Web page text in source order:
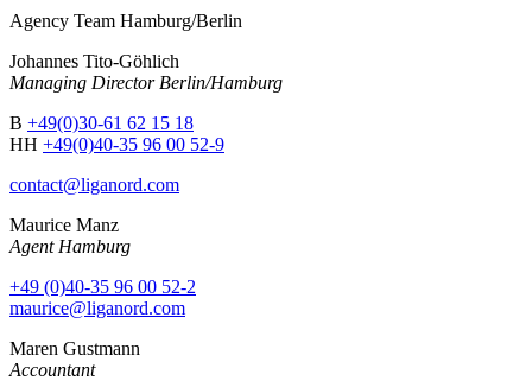
Agency Team Hamburg/Berlin
Johannes Tito-Göhlich
Managing Director Berlin/Hamburg
B +49(0)30-61 62 15 18
HH +49(0)40-35 96 00 52-9
contact@liganord.com
Maurice Manz
Agent Hamburg
+49 (0)40-35 96 00 52-2
maurice@liganord.com
Maren Gustmann
Accountant